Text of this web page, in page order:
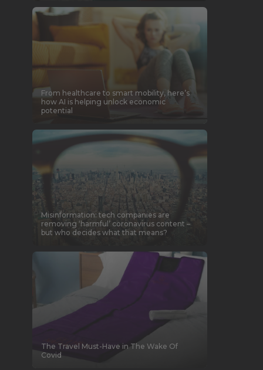
From healthcare to smart mobility, here’s
how AI is helping unlock economic
potential
Misinformation: tech companies are
removing ‘harmful’ coronavirus content –
but who decides what that means?
The Travel Must-Have in The Wake Of
Covid